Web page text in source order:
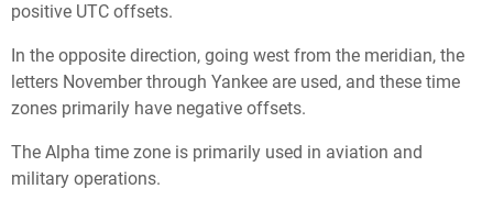
positive UTC offsets.
In the opposite direction, going west from the meridian, the
letters November through Yankee are used, and these time
zones primarily have negative offsets.
The Alpha time zone is primarily used in aviation and
military operations.